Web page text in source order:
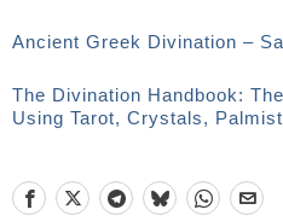
Ancient Greek Divination –
The Divination Handbook:
Using Tarot, Crystals,